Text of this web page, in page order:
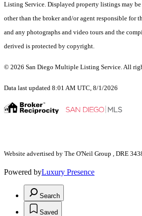
Listing Service. Displayed property listings may
other than the broker and/or agent responsible for
and any photographs and video tours and the
derived is protected by copyright.
© 2026 San Diego Multiple Listing Service. All
Data last updated 8:01 AM UTC, 8/1/2026
Website advertised by The O'Neil Group , DRE
Powered byLuxury Presence
Search
Saved